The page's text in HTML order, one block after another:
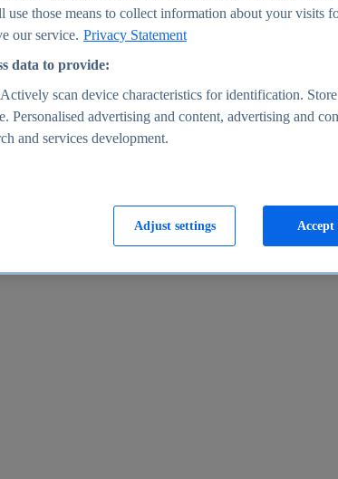
those means to collect information about your visits
our service. Privacy Statement
data to provide:
scan device characteristics for identification.
Personalised advertising and content, advertising and
and services development.
Adjust settings Accept